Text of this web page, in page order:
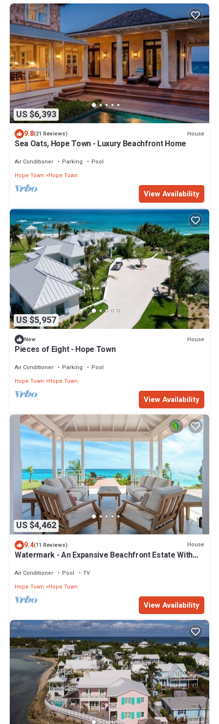
US $6,393
9.8(21 Reviews) House
Sea Oats, Hope Town - Luxury Beachfront Home
Air Conditioner Parking
Pool
Hope Town
Hope Town
View Availability
US $5,957
New House
Pieces of Eight - Hope Town
Air Conditioner Parking
Pool
Hope Town
Hope Town
View Availability
US $4,462
9.4(11 Reviews) House
Watermark - An Expansive Beachfront Estate With
Air Conditioner Pool
TV
Hope Town
Hope Town
View Availability